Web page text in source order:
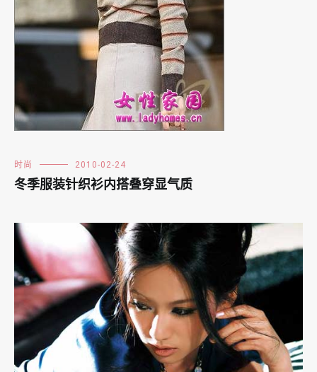
时尚 2010-02-24
冬季服装针织衫内搭叠穿显气质